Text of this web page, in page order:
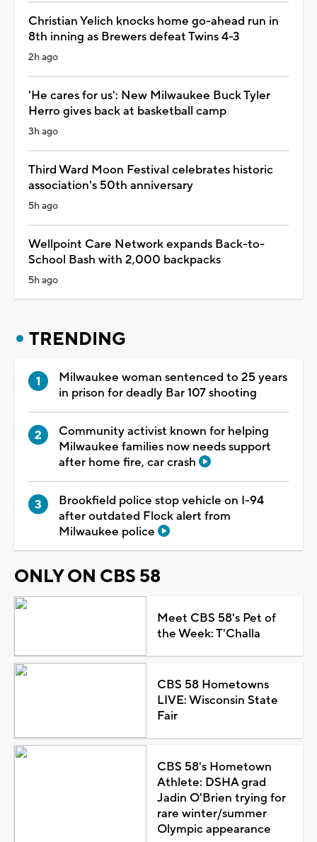
Christian Yelich knocks home go-ahead run in
8th inning as Brewers defeat Twins 4-3
2h ago
'He cares for us': New Milwaukee Buck Tyler
Herro gives back at basketball camp
3h ago
Third Ward Moon Festival celebrates historic
association's 50th anniversary
5h ago
Wellpoint Care Network expands Back-to-
School Bash with 2,000 backpacks
5h ago
TRENDING
Milwaukee woman sentenced to 25 years
in prison for deadly Bar 107 shooting
Community activist known for helping
Milwaukee families now needs support
after home fire, car crash
Brookfield police stop vehicle on I-94
after outdated Flock alert from
Milwaukee police
ONLY ON CBS 58
Meet CBS 58's Pet of
the Week: T'Challa
CBS 58 Hometowns
LIVE: Wisconsin State
Fair
CBS 58's Hometown
Athlete: DSHA grad
Jadin O'Brien trying for
rare winter/summer
Olympic appearance